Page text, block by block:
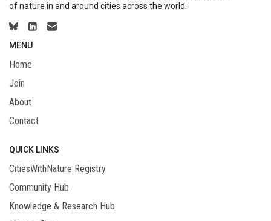
of nature in and around cities across the world.
MENU
Home
Join
About
Contact
QUICK LINKS
CitiesWithNature Registry
Community Hub
Knowledge & Research Hub